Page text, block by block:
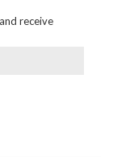
receive